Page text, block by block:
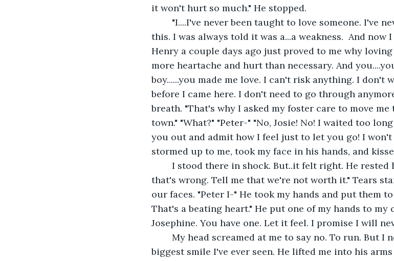
it won't hurt so much." He stopped.
this. I was always told it was a...a weakness.  And now
Henry a couple days ago just proved to me why
more heartache and hurt than necessary. And
boy......you made me love. I can't risk anything. I don't
before I came here. I don't need to go through
breath. "That's why I asked my foster care to move
town." "What?" "Peter-" "No, Josie! No! I waited too
you out and admit how I feel just to let you go! I won't
stormed up to me, took my face in his hands, and
that's wrong. Tell me that we're not worth it." Tears
our faces. "Peter I-" He took my hands and put them
That's a beating heart." He put one of my hands to my
Josephine. You have one. Let it feel. I promise I will
biggest smile I've ever seen. He lifted me into his